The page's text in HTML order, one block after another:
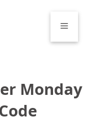
Menu
Monday